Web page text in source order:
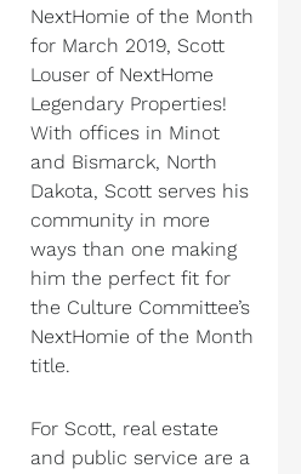
NextHomie of the Month
for March 2019, Scott
Louser of NextHome
Legendary Properties!
With offices in Minot
and Bismarck, North
Dakota, Scott serves his
community in more
ways than one making
him the perfect fit for
the Culture Committee’s
NextHomie of the Month
title.
For Scott, real estate
and public service are a